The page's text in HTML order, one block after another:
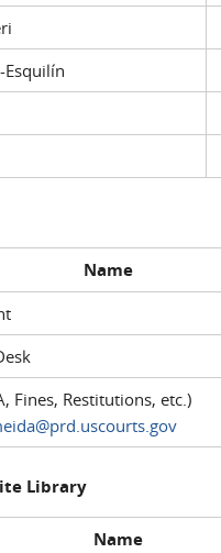
Name
Fines, Restitutions, etc.)
Library
Name